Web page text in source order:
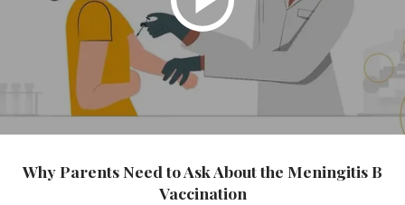
Why Parents Need to Ask About the Meningitis B
Vaccination